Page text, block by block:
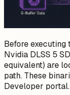
Before executing
Nvidia DLSS 5
equivalent) are
path. These
Developer portal.